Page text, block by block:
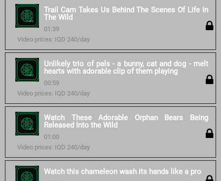
Trail Cam Takes Us Behind The Scenes Of Life In
The Wild
01:39
Video prices: IQD 240/day
Unlikely trio of pals - a bunny, cat and dog - melt
hearts with adorable clip of them playing
00:59
Video prices: IQD 240/day
Watch These Adorable Orphan Bears Being
Released Into the Wild
01:00
Video prices: IQD 240/day
Watch this chameleon wash its hands like a pro